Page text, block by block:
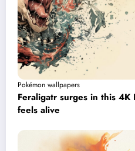
Pokémon wallpapers
Feraligatr surges in this 4K
feels alive